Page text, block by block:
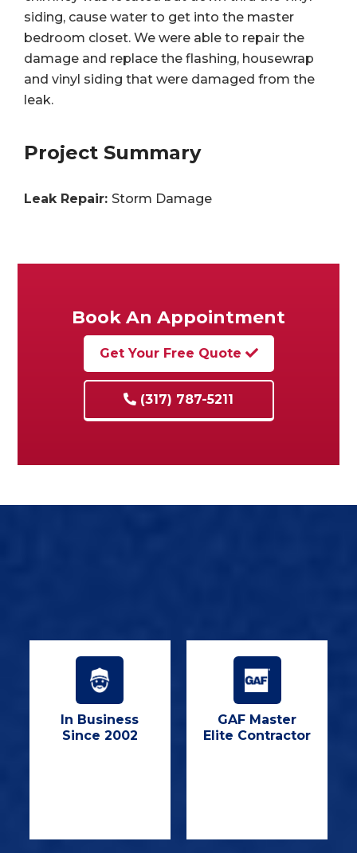
siding, cause water to get into the master
bedroom closet. We were able to repair the
damage and replace the flashing, housewrap
and vinyl siding that were damaged from the
leak.
Project Summary
Leak Repair: Storm Damage
Book An Appointment
Get Your Free Quote
(317) 787-5211
In Business
Since 2002
GAF Master
Elite Contractor